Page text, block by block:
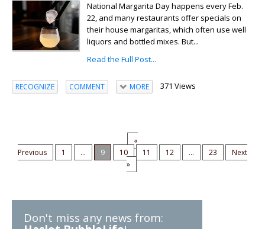
National Margarita Day happens every Feb.
22, and many restaurants offer specials on
their house margaritas, which often use well
liquors and bottled mixes. But...
Read the Full Post...
RECOGNIZE COMMENT MORE 371 Views
«
Previous
1 ... 9 10 11 12 ... 23
Next
»
Don't miss any news from: